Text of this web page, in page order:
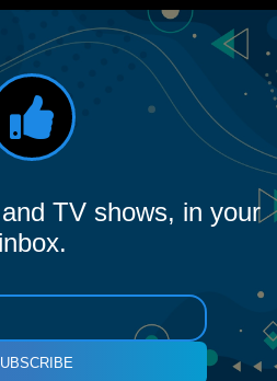
TV shows, in your
inbox.